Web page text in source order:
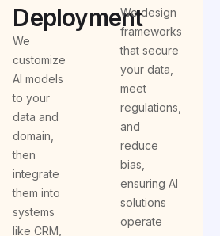
Deployment
We
customize
AI models
to your
data and
domain,
then
integrate
them into
systems
like CRM,
We design
frameworks
that secure
your data,
meet
regulations,
and
reduce
bias,
ensuring AI
solutions
operate